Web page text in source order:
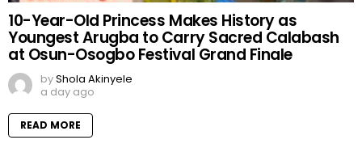
10-Year-Old Princess Makes History as
Youngest Arugba to Carry Sacred Calabash
at Osun-Osogbo Festival Grand Finale
byShola Akinyele
a day ago
READ MORE